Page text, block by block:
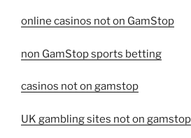
online casinos not on GamStop
non GamStop sports betting
casinos not on gamstop
UK gambling sites not on gamstop